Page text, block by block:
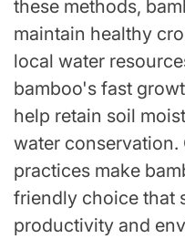
these methods,
maintain healthy
local water
bamboo's fast
help retain soil
water
practices make
friendly choice that
productivity and